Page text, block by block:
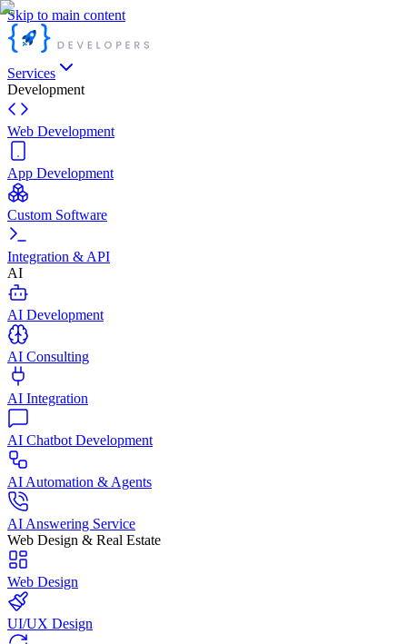
Skip to main content
Services
Development
Web Development
App Development
Custom Software
Integration & API
AI
AI Development
AI Consulting
AI Integration
AI Chatbot Development
AI Automation & Agents
AI Answering Service
Web Design & Real Estate
Web Design
UI/UX Design